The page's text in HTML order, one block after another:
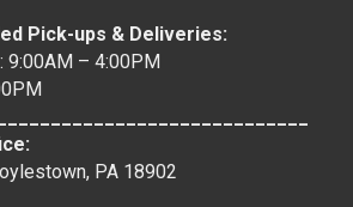
Pick-ups & Deliveries:
9:00AM – 4:00PM
PA 18902